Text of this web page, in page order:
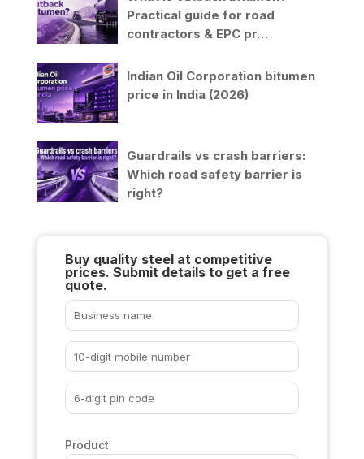
Practical guide for road
contractors & EPC pr…
Indian Oil Corporation bitumen
price in India (2026)
Guardrails vs crash barriers:
Which road safety barrier is
right?
Buy quality steel at competitive
prices. Submit details to get a free
quote.
Product